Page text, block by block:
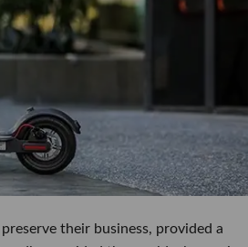
their business, provided a